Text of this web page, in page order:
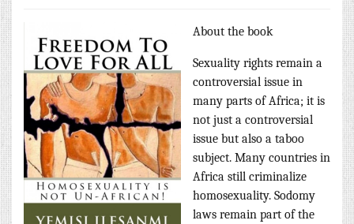
About the book
Sexuality rights remain a
controversial issue in
many parts of Africa; it is
not just a controversial
issue but also a taboo
subject. Many countries in
Africa still criminalize
homosexuality. Sodomy
laws remain part of the